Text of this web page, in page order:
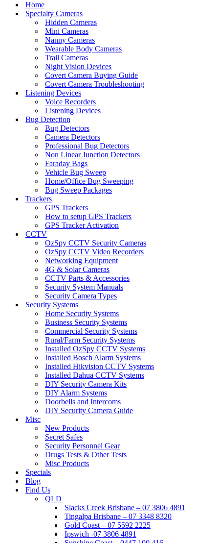
Home
Specialty Cameras
Hidden Cameras
Mini Cameras
Nanny Cameras
Wearable Body Cameras
Trail Cameras
Night Vision Devices
Covert Camera Buying Guide
Covert Camera Troubleshooting
Listening Devices
Voice Recorders
Listening Devices
Bug Detection
Bug Detectors
Camera Detectors
Professional Bug Detectors
Non Linear Junction Detectors
Faraday Bags
Vehicle Bug Sweep
Home/Office Bug Sweeping
Bug Sweep Packages
Trackers
GPS Trackers
How to setup GPS Trackers
GPS Tracker Activation
CCTV
OzSpy CCTV Security Cameras
OzSpy CCTV Video Recorders
Networking Equipment
4G & Solar Cameras
CCTV Parts & Accessories
Security System Manuals
Security Camera Types
Security Systems
Home Security Systems
Business Security Systems
Commercial Security Systems
Rural/Farm Security Systems
Installed OzSpy CCTV Systems
Installed Bosch Alarm Systems
Installed Hikvision CCTV Systems
Installed Dahua CCTV Systems
DIY Security Camera Kits
DIY Alarm Systems
Doorbells and Intercoms
DIY Security Camera Guide
Misc
New Products
Secret Safes
Security Personnel Gear
Drugs Tests & Other Tests
Misc Products
Specials
Blog
Find Us
QLD
Slacks Creek Brisbane – 07 3806 4891
Tingalpa Brisbane – 07 3348 8320
Gold Coast – 07 5592 2225
Ipswich -07 3806 4891